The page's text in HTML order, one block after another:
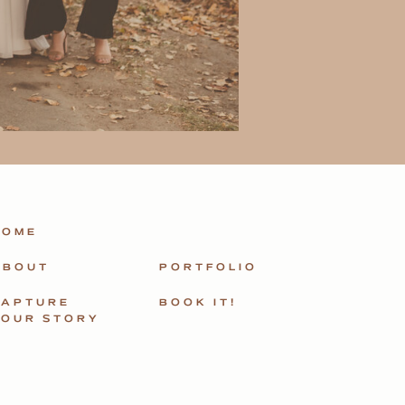
PORTFOLIO
STORY
BOOK IT!